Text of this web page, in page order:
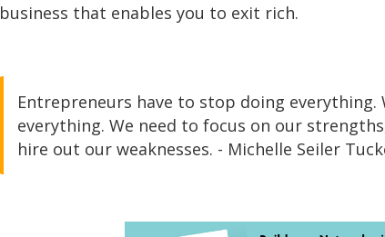
business that enables you to exit rich.
Entrepreneurs have to stop doing everything.
everything. We need to focus on our
hire out our weaknesses. - Michelle Seiler